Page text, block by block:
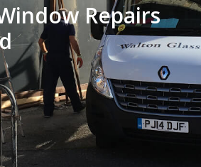
Repairs